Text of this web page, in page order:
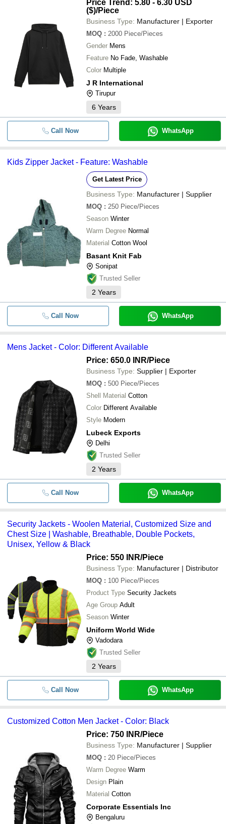
Price Trend: 5.80 - 6.30 USD
($)/Piece
Business Type: Manufacturer | Exporter
MOQ : 2000 Piece/Pieces
Gender Mens
Feature No Fade, Washable
Color Multiple
J R International
Tirupur
6 Years
Call Now WhatsApp
Kids Zipper Jacket - Feature: Washable
Get Latest Price
Business Type: Manufacturer | Supplier
MOQ : 250 Piece/Pieces
Season Winter
Warm Degree Normal
Material Cotton Wool
Basant Knit Fab
Sonipat
Trusted Seller
2 Years
Call Now WhatsApp
Mens Jacket - Color: Different Available
Price: 650.0 INR/Piece
Business Type: Supplier | Exporter
MOQ : 500 Piece/Pieces
Shell Material Cotton
Color Different Available
Style Modern
Lubeck Exports
Delhi
Trusted Seller
2 Years
Call Now WhatsApp
Security Jackets - Woolen Material, Customized Size and
Chest Size | Washable, Breathable, Double Pockets,
Unisex, Yellow & Black
Price: 550 INR/Piece
Business Type: Manufacturer | Distributor
MOQ : 100 Piece/Pieces
Product Type Security Jackets
Age Group Adult
Season Winter
Uniform World Wide
Vadodara
Trusted Seller
2 Years
Call Now WhatsApp
Customized Cotton Men Jacket - Color: Black
Price: 750 INR/Piece
Business Type: Manufacturer | Supplier
MOQ : 20 Piece/Pieces
Warm Degree Warm
Design Plain
Material Cotton
Corporate Essentials Inc
Bengaluru